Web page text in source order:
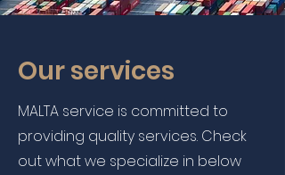
Our services
MALTA service is committed to
providing quality services. Check
out what we specialize in below